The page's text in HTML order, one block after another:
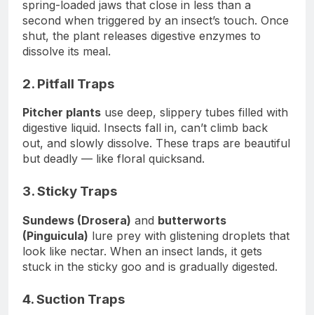
spring-loaded jaws that close in less than a
second when triggered by an insect’s touch. Once
shut, the plant releases digestive enzymes to
dissolve its meal.
2. Pitfall Traps
Pitcher plants use deep, slippery tubes filled with
digestive liquid. Insects fall in, can’t climb back
out, and slowly dissolve. These traps are beautiful
but deadly — like floral quicksand.
3. Sticky Traps
Sundews (Drosera) and butterworts
(Pinguicula) lure prey with glistening droplets that
look like nectar. When an insect lands, it gets
stuck in the sticky goo and is gradually digested.
4. Suction Traps